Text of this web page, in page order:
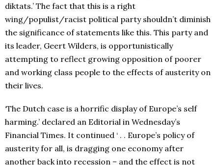
diktats.’ The fact that this is a right
wing/populist/racist political party shouldn’t diminish
the significance of statements like this. This party and
its leader, Geert Wilders, is opportunistically
attempting to reflect growing opposition of poorer
and working class people to the effects of austerity on
their lives.
‘The Dutch case is a horrific display of Europe’s self
harming.’ declared an Editorial in Wednesday’s
Financial Times. It continued ‘ . . Europe’s policy of
austerity for all, is dragging one economy after
another back into recession – and the effect is not